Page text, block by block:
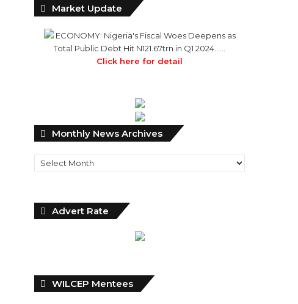
Market Update
ECONOMY: Nigeria's Fiscal Woes Deepens as
Total Public Debt Hit N121.67trn in Q1 2024……
Click here for detail
Monthly News Archives
Monthly
News
Archives
Advert Rate
WILCEP Mentees